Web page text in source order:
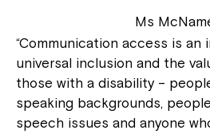
Ms
“Communication access is
universal inclusion and the
those with a disability –
speaking backgrounds,
speech issues and anyone